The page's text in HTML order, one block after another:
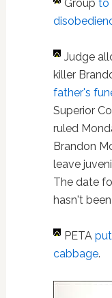
Group to
Judge
killer
father's
Superior
ruled
Brandon
leave
The date
hasn't
PETA
cabbage.